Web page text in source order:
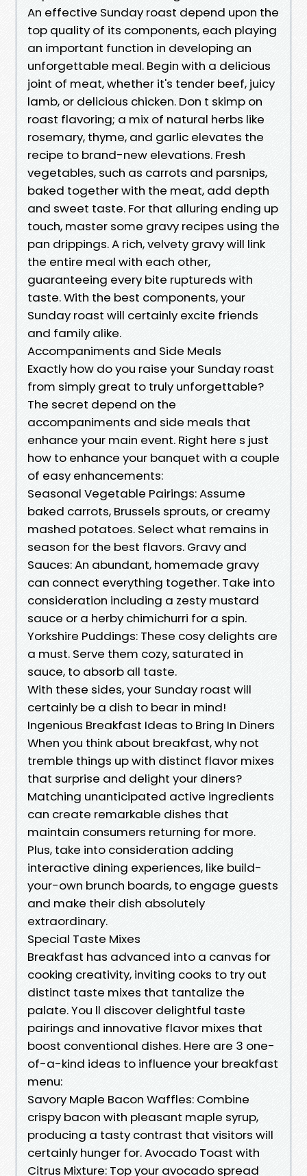
An effective Sunday roast depend upon the
top quality of its components, each playing
an important function in developing an
unforgettable meal. Begin with a delicious
joint of meat, whether it's tender beef, juicy
lamb, or delicious chicken. Don t skimp on
roast flavoring; a mix of natural herbs like
rosemary, thyme, and garlic elevates the
recipe to brand-new elevations. Fresh
vegetables, such as carrots and parsnips,
baked together with the meat, add depth
and sweet taste. For that alluring ending up
touch, master some gravy recipes using the
pan drippings. A rich, velvety gravy will link
the entire meal with each other,
guaranteeing every bite ruptureds with
taste. With the best components, your
Sunday roast will certainly excite friends
and family alike.
Accompaniments and Side Meals
Exactly how do you raise your Sunday roast
from simply great to truly unforgettable?
The secret depend on the
accompaniments and side meals that
enhance your main event. Right here s just
how to enhance your banquet with a couple
of easy enhancements:
Seasonal Vegetable Pairings: Assume
baked carrots, Brussels sprouts, or creamy
mashed potatoes. Select what remains in
season for the best flavors. Gravy and
Sauces: An abundant, homemade gravy
can connect everything together. Take into
consideration including a zesty mustard
sauce or a herby chimichurri for a spin.
Yorkshire Puddings: These cosy delights are
a must. Serve them cozy, saturated in
sauce, to absorb all taste.
With these sides, your Sunday roast will
certainly be a dish to bear in mind!
Ingenious Breakfast Ideas to Bring In Diners
When you think about breakfast, why not
tremble things up with distinct flavor mixes
that surprise and delight your diners?
Matching unanticipated active ingredients
can create remarkable dishes that
maintain consumers returning for more.
Plus, take into consideration adding
interactive dining experiences, like build-
your-own brunch boards, to engage guests
and make their dish absolutely
extraordinary.
Special Taste Mixes
Breakfast has advanced into a canvas for
cooking creativity, inviting cooks to try out
distinct taste mixes that tantalize the
palate. You ll discover delightful taste
pairings and innovative flavor mixes that
boost conventional dishes. Here are 3 one-
of-a-kind ideas to influence your breakfast
menu:
Savory Maple Bacon Waffles: Combine
crispy bacon with pleasant maple syrup,
producing a tasty contrast that visitors will
certainly hunger for. Avocado Toast with
Citrus Mixture: Top your avocado spread